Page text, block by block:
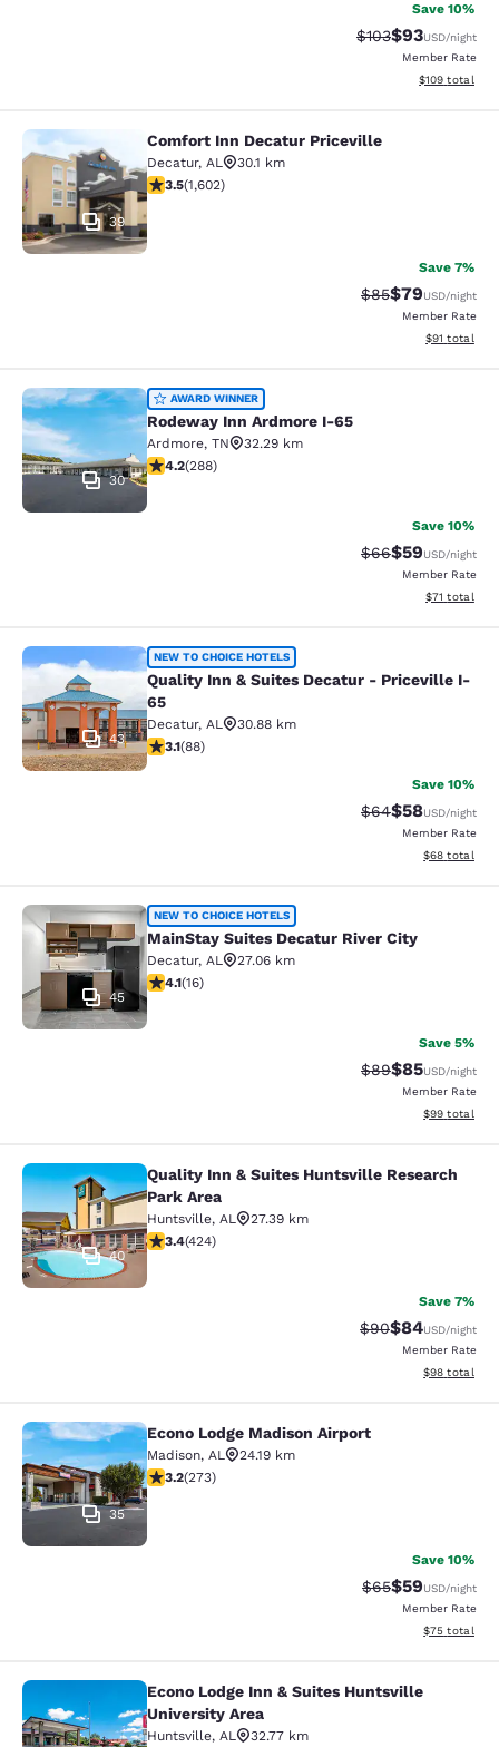
Save 10%
Strikethrough
$103Discounted
$93USD/night
Member Rate
View
$109 total
Comfort Inn Decatur Priceville
39
Comfort Inn Decatur Priceville
Decatur, AL
30.1 km
3.5 stars rating. Good. 1602 reviews
3.5(1,602)
Save 7%
Strikethrough
$85Discounted
$79USD/night
Member Rate
View
$91 total
Rodeway Inn Ardmore I-65
30
AWARD WINNER
Rodeway Inn Ardmore I-65
Ardmore, TN
32.29 km
4.15 stars rating. Very Good. 288 reviews
4.2(288)
Save 10%
Strikethrough
$66Discounted
$59USD/night
Member Rate
View
$71 total
Quality Inn & Suites Decatur -
43
NEW TO CHOICE HOTELS
Quality Inn & Suites Decatur - Priceville I-
65
Decatur, AL
30.88 km
3.13 stars rating. Good. 88 reviews
3.1(88)
Save 10%
Strikethrough
$64Discounted
$58USD/night
Member Rate
View
$68 total
MainStay Suites Decatur River City
45
NEW TO CHOICE HOTELS
MainStay Suites Decatur River City
Decatur, AL
27.06 km
4.12 stars rating. Very Good. 16 reviews
4.1(16)
Save 5%
Strikethrough
$89Discounted
$85USD/night
Member Rate
View
$99 total
Quality Inn & Suites Huntsville
40
Quality Inn & Suites Huntsville Research
Park Area
Huntsville, AL
27.39 km
3.42 stars rating. Good. 424 reviews
3.4(424)
Save 7%
Strikethrough
$90Discounted
$84USD/night
Member Rate
View
$98 total
Econo Lodge Madison Airport
35
Econo Lodge Madison Airport
Madison, AL
24.19 km
3.19 stars rating. Good. 273 reviews
3.2(273)
Save 10%
Strikethrough
$65Discounted
$59USD/night
Member Rate
View
$75 total
Econo Lodge Inn & Suites
Econo Lodge Inn & Suites Huntsville
University Area
Huntsville, AL 32.77 km